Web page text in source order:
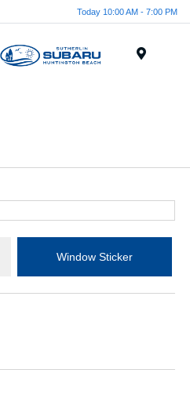
Today 10:00 AM - 7:00 PM
Window Sticker